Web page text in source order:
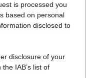
is processed you
based on personal
disclosed to
disclosure of your
IAB’s list of
orari. Il...